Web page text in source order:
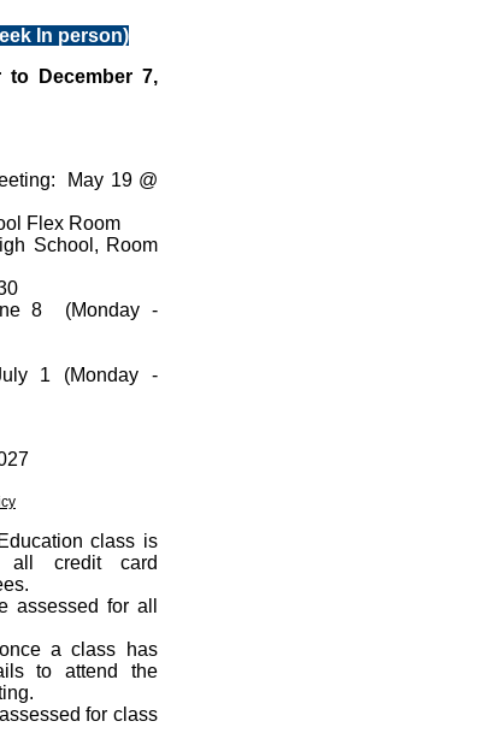
In person)
December 7,
May 19 @
Flex Room
School, Room
8 (Monday -
1 (Monday -
class is
all credit card
assessed for all
a class has
to attend the
for class